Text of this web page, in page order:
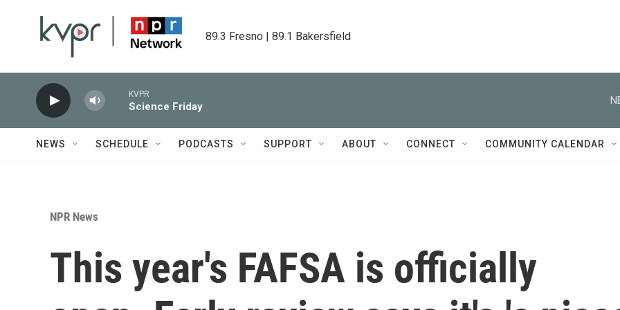
89.3 Fresno | 89.1 Bakersfield
KVPR
Science Friday
NEWS SCHEDULE PODCASTS SUPPORT ABOUT CONNECT COMMUNITY CALENDAR
NPR News
This year's FAFSA is officially